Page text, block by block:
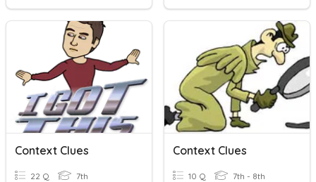
Context Clues
22 Q 7th
Context Clues
10 Q 7th - 8th